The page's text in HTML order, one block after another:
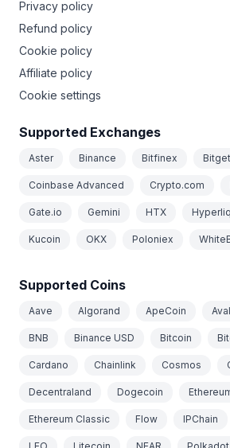
Privacy policy
Refund policy
Cookie policy
Affiliate policy
Cookie settings
Supported Exchanges
Aster Binance Bitfinex Bitget
Coinbase Advanced Crypto.com
Gate.io Gemini HTX
Kucoin OKX Poloniex
Supported Coins
Aave Algorand ApeCoin
BNB Binance USD Bitcoin
Cardano Chainlink Cosmos
Decentraland Dogecoin
Ethereum Classic Flow IPChain